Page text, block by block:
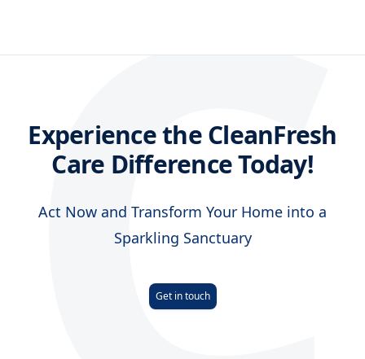
Experience the CleanFresh
Care Difference Today!
Act Now and Transform Your Home into a
Sparkling Sanctuary
Get in touch